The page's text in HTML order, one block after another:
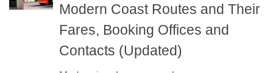
Modern Coast Routes and Their
Fares, Booking Offices and
Contacts (Updated)